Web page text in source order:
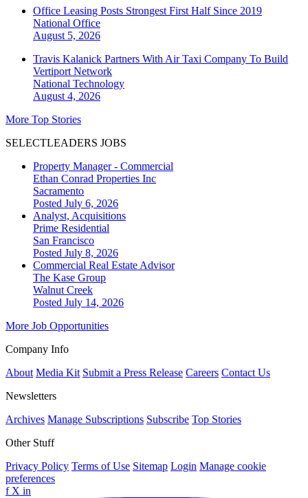
Office Leasing Posts Strongest First Half Since 2019
National Office
August 5, 2026
Travis Kalanick Partners With Air Taxi Company To Build
Vertiport Network
National Technology
August 4, 2026
More Top Stories
SELECTLEADERS JOBS
Property Manager - Commercial
Ethan Conrad Properties Inc
Sacramento
Posted July 6, 2026
Analyst, Acquisitions
Prime Residential
San Francisco
Posted July 8, 2026
Commercial Real Estate Advisor
The Kase Group
Walnut Creek
Posted July 14, 2026
More Job Opportunities
Company Info
About Media Kit Submit a Press Release Careers Contact Us
Newsletters
Archives Manage Subscriptions Subscribe Top Stories
Other Stuff
Privacy Policy Terms of Use Sitemap Login Manage cookie
preferences
f X in